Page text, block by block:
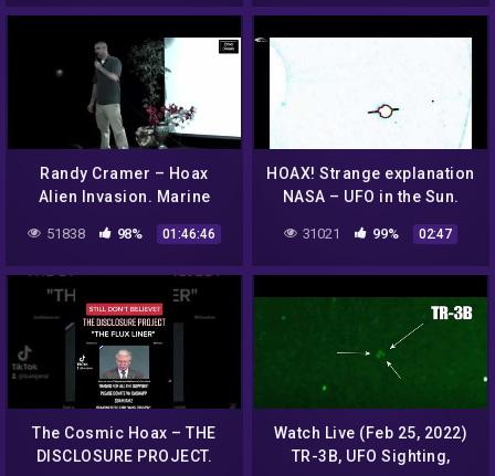
Randy Cramer – Hoax
Alien Invasion. Marine
Super Soldier Captain R.C.
(Part 1)
51838 98% 01:46:46
HOAX! Strange explanation
NASA – UFO in the Sun.
Assumption. September
22, 2012.
31021 99% 02:47
The Cosmic Hoax – THE
DISCLOSURE PROJECT.
Watch Live (Feb 25, 2022)
TR-3B, UFO Sighting,